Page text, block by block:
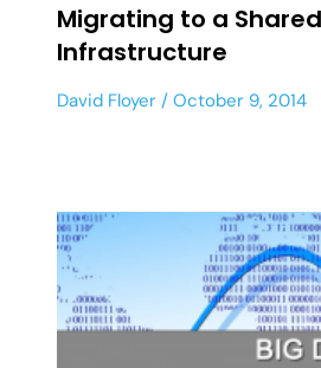
Migrating to a
Infrastructure
David Floyer October 9, 2014